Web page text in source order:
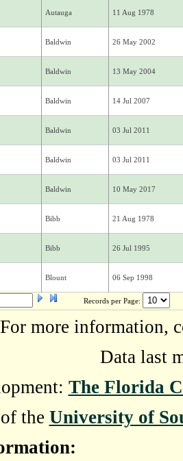
Autauga 11 Aug 1978
Baldwin 26 May 2002
Baldwin 13 May 2004
Baldwin 14 Jul 2007
Baldwin 03 Jul 2011
Baldwin 03 Jul 2011
Baldwin 10 May 2017
Bibb 21 Aug 1978
Bibb 26 Jul 1995
Blount 06 Sep 1998
Records per Page:
For more information,
Data last
The Florida
the University of